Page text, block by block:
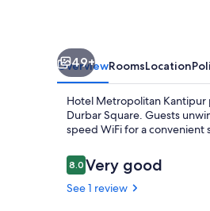
49+
OverviewRoomsLocation
Hotel Metropolitan Kantipur
Durbar Square. Guests
speed WiFi for a convenient
Reviews
8.08.0 out of 10
Very good
See 1 review